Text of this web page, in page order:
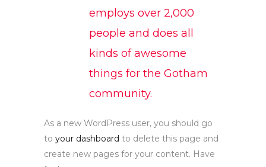
employs over 2,000
people and does all
kinds of awesome
things for the Gotham
community.
As a new WordPress user, you should go
to your dashboard to delete this page and
create new pages for your content. Have